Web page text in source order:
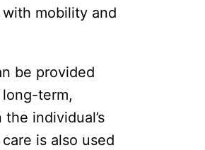
with mobility and
be provided
term,
individual’s
is also used